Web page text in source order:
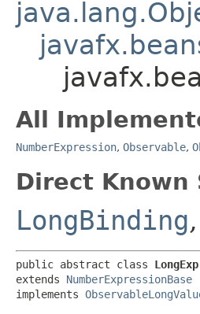
All
NumberExpression, Observable,
Direct Known
LongBinding,
public abstract class
extends NumberExpressionBase
implements